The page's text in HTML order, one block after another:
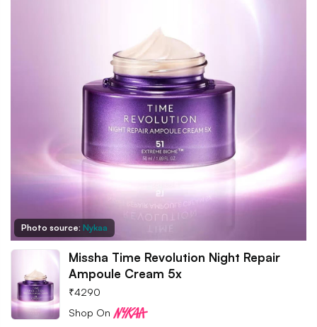
Photo source: Nykaa
Missha Time Revolution Night Repair
Ampoule Cream 5x
₹4290
Shop On